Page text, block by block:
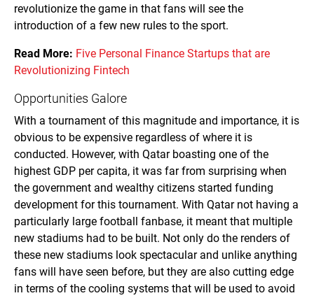
revolutionize the game in that fans will see the
introduction of a few new rules to the sport.
Read More: Five Personal Finance Startups that are
Revolutionizing Fintech
Opportunities Galore
With a tournament of this magnitude and importance, it is
obvious to be expensive regardless of where it is
conducted. However, with Qatar boasting one of the
highest GDP per capita, it was far from surprising when
the government and wealthy citizens started funding
development for this tournament. With Qatar not having a
particularly large football fanbase, it meant that multiple
new stadiums had to be built. Not only do the renders of
these new stadiums look spectacular and unlike anything
fans will have seen before, but they are also cutting edge
in terms of the cooling systems that will be used to avoid